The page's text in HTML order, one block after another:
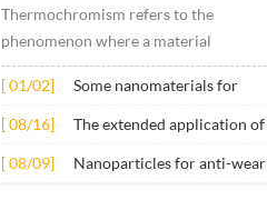
Thermochromism refers to the
phenomenon where a material
undergoes color changes under
temperature changes. This change is
usually caused by changes in the
the material. Its application principle
[ 01/02]
Some nanomaterials for
[ 08/16]
The extended application of
concrete
[ 08/09]
Nanoparticles for anti-wear